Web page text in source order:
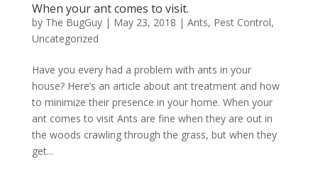
When your ant comes to visit.
by The BugGuy| May 23, 2018 | Ants, Pest Control,
Uncategorized
Have you every had a problem with ants in your
house? Here’s an article about ant treatment and how
to minimize their presence in your home. When your
ant comes to visit Ants are fine when they are out in
the woods crawling through the grass, but when they
get...